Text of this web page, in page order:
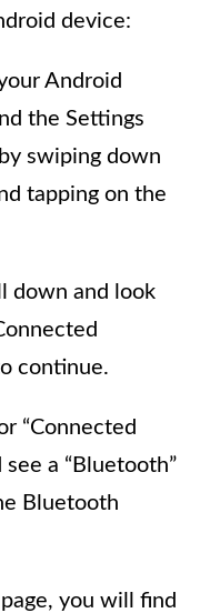
device:
Android
the Settings
swiping down
tapping on the
down and look
continue.
“Connected
a “Bluetooth”
Bluetooth
you will find